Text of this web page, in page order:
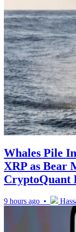
Whales Pile
XRP as Bear
CryptoQuant
9 hours ago •